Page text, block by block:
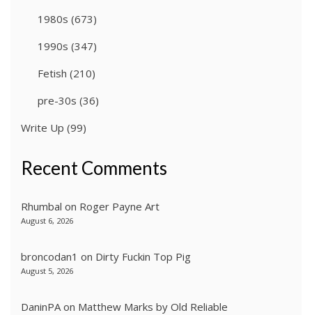
1980s (673)
1990s (347)
Fetish (210)
pre-30s (36)
Write Up (99)
Recent Comments
Rhumbal on Roger Payne Art
August 6, 2026
broncodan1 on Dirty Fuckin Top Pig
August 5, 2026
DaninPAon Matthew Marks by Old Reliable